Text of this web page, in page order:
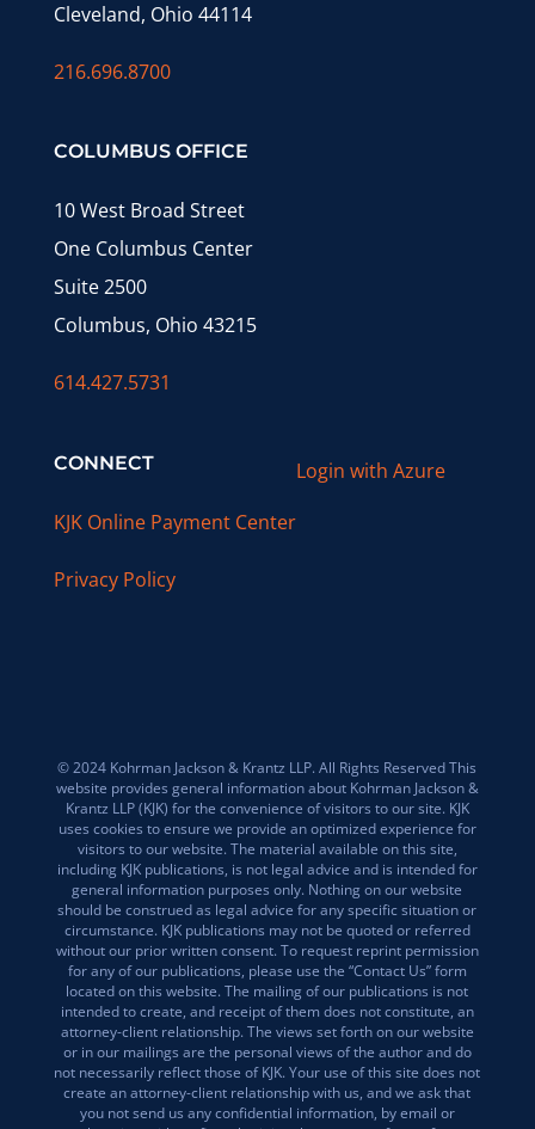
Cleveland, Ohio 44114
216.696.8700
COLUMBUS OFFICE
10 West Broad Street
One Columbus Center
Suite 2500
Columbus, Ohio 43215
614.427.5731
CONNECT
KJK Online Payment Center
Privacy Policy
Login with Azure
© 2024 Kohrman Jackson & Krantz LLP. All Rights Reserved This
website provides general information about Kohrman Jackson &
Krantz LLP (KJK) for the convenience of visitors to our site. KJK
uses cookies to ensure we provide an optimized experience for
visitors to our website. The material available on this site,
including KJK publications, is not legal advice and is intended for
general information purposes only. Nothing on our website
should be construed as legal advice for any specific situation or
circumstance. KJK publications may not be quoted or referred
without our prior written consent. To request reprint permission
for any of our publications, please use the “Contact Us” form
located on this website. The mailing of our publications is not
intended to create, and receipt of them does not constitute, an
attorney-client relationship. The views set forth on our website
or in our mailings are the personal views of the author and do
not necessarily reflect those of KJK. Your use of this site does not
create an attorney-client relationship with us, and we ask that
you not send us any confidential information, by email or